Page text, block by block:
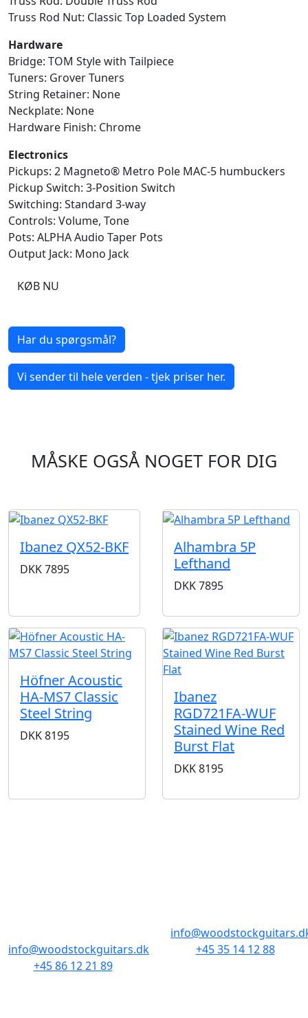
Truss Rod Nut: Classic Top Loaded System
Hardware
Bridge: TOM Style with Tailpiece
Tuners: Grover Tuners
String Retainer: None
Neckplate: None
Hardware Finish: Chrome
Electronics
Pickups: 2 Magneto® Metro Pole MAC-5 humbuckers
Pickup Switch: 3-Position Switch
Switching: Standard 3-way
Controls: Volume, Tone
Pots: ALPHA Audio Taper Pots
Output Jack: Mono Jack
KØB NU
Har du spørgsmål?
Vi sender til hele verden - tjek priser her.
MÅSKE OGSÅ NOGET FOR DIG
Ibanez QX52-BKF
DKK7895
Alhambra 5P
Lefthand
DKK7895
Höfner Acoustic
HA-MS7 Classic
Steel String
DKK8195
Ibanez
RGD721FA-WUF
Stained Wine Red
Burst Flat
DKK8195
info@woodstockguitars.dk
+45 86 12 21 89
+45 35 14 12 88